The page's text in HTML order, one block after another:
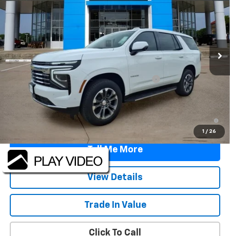
1 / 26
Price Drop
1GNS5NKD9TR312641 Stock:TR312641Model: CC10706
Courtesy Transportation Unit Ext. Int.
FINAL PRICE
Less
MSRP:
$70,645
TINT/DOOR EDGE & CUP PROTECTION/DOC FEE
+$1,722
Final Price:
5.9% APR for 60 Months and 90 Day Payment Deferral for Well-
Qualified Buyers When Financed w/ GM Financial
Tell Me More
View Details
Trade In Value
Click To Call